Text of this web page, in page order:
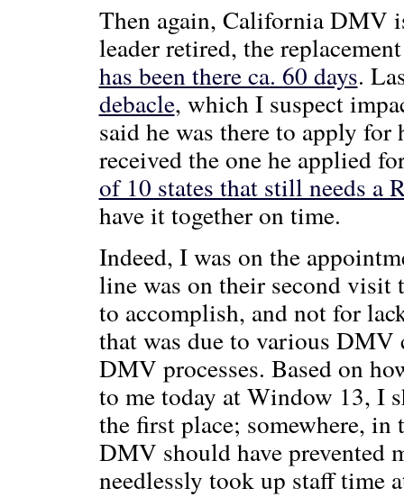
Then again, California DMV
leader retired, the
has been there ca. 60 days.
debacle, which I suspect
said he was there to apply for
received the one he applied
of 10 states that still needs a
have it together on time.
Indeed, I was on the
line was on their second
to accomplish, and not for
that was due to various DMV
DMV processes. Based on
to me today at Window 13, I
the first place; somewhere,
DMV should have prevented
needlessly took up staff time